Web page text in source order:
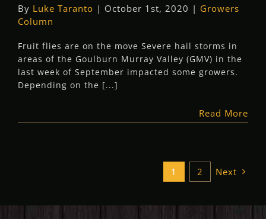
By Luke Taranto | October 1st, 2020 | Growers
Column
Fruit flies are on the move Severe hail storms in
areas of the Goulburn Murray Valley (GMV) in the
last week of September impacted some growers.
Depending on the [...]
Read More
1 2 Next